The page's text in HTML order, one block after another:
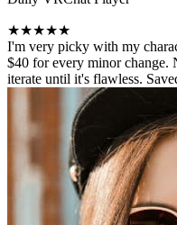
★★★★★
I'm very picky with my
$40 for every minor change.
iterate until it's flawless.